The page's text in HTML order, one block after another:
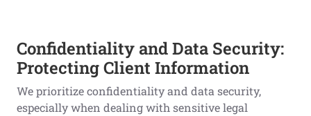
Confidentiality and Data Security:
Protecting Client Information
We prioritize confidentiality and data security,
especially when dealing with sensitive legal